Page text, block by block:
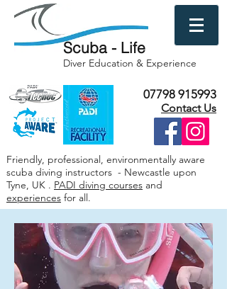
Scuba - Life
Diver Education & Experience
07798 915993
Contact Us
Friendly, professional, environmentally aware
scuba diving instructors - Newcastle upon
Tyne, UK . PADI diving courses and
experiences for all.